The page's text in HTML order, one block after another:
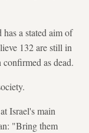
a stated aim of
132 are still in
as dead.
Israel's main
"Bring them